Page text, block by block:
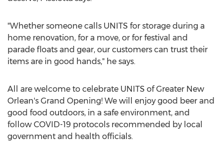
"Whether someone calls UNITS for storage during a
home renovation, for a move, or for festival and
parade floats and gear, our customers can trust their
items are in good hands," he says.
All are welcome to celebrate UNITS of Greater New
Orlean's Grand Opening! We will enjoy good beer and
good food outdoors, in a safe environment, and
follow COVID-19 protocols recommended by local
government and health officials.